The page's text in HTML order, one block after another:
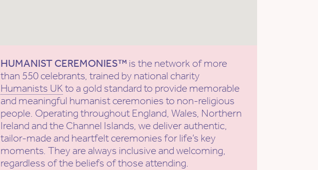
HUMANIST CEREMONIES™ is the network of more
than 550 celebrants, trained by national charity
Humanists UKto a gold standard to provide memorable
and meaningful humanist ceremonies to non-religious
people. Operating throughout England, Wales, Northern
Ireland and the Channel Islands, we deliver authentic,
tailor-made and heartfelt ceremonies for life’s key
moments. They are always inclusive and welcoming,
regardless of the beliefs of those attending.